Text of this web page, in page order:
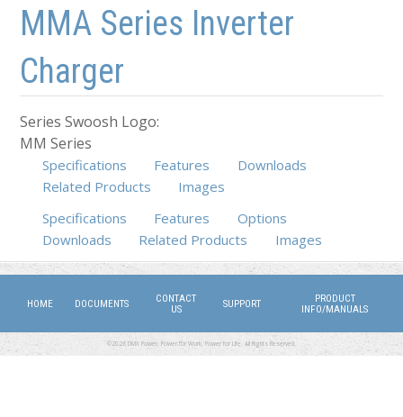
Skip to main content
Skip to navigation
MMA Series Inverter
Charger
Series Swoosh Logo:
MM Series
Specifications Features
Downloads
Related Products
Images
Specifications (active tab)
Features
Options
Downloads
Related Products Images
HOME DOCUMENTS
CONTACT
US
SUPPORT
PRODUCT
INFO/MANUALS
©2026 DMX Power. Power for Work, Power for Life. All Rights Reserved.